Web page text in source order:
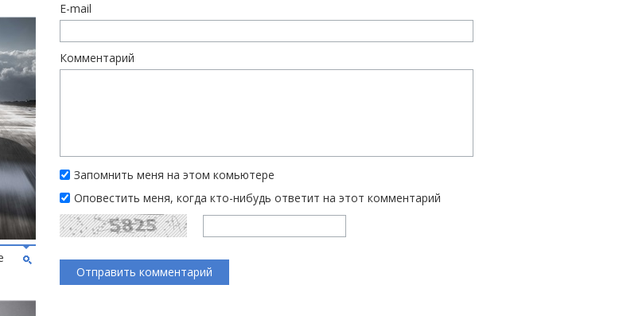
E-mail
Комментарий
Запомнить меня на этом комьютере
Оповестить меня, когда кто-нибудь ответит на этот комментарий